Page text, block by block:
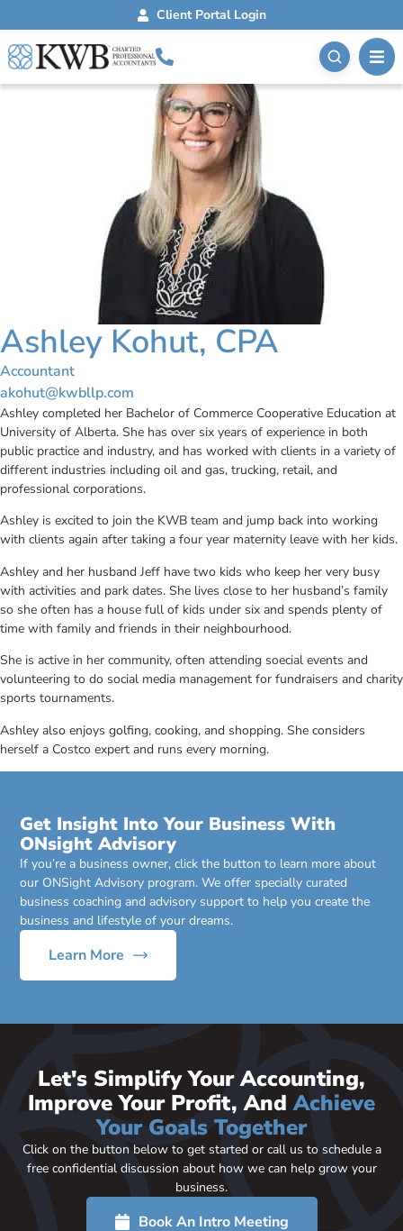
Client Portal Login
Ashley Kohut, CPA
Accountant
akohut@kwbllp.com
Ashley completed her Bachelor of Commerce Cooperative Education at
University of Alberta. She has over six years of experience in both
public practice and industry, and has worked with clients in a variety of
different industries including oil and gas, trucking, retail, and
professional corporations.
Ashley is excited to join the KWB team and jump back into working
with clients again after taking a four year maternity leave with her kids.
Ashley and her husband Jeff have two kids who keep her very busy
with activities and park dates. She lives close to her husband’s family
so she often has a house full of kids under six and spends plenty of
time with family and friends in their neighbourhood.
She is active in her community, often attending soecial events and
volunteering to do social media management for fundraisers and charity
sports tournaments.
Ashley also enjoys golfing, cooking, and shopping. She considers
herself a Costco expert and runs every morning.
Get Insight Into Your Business With
ONsight Advisory
If you’re a business owner, click the button to learn more about
our ONSight Advisory program. We offer specially curated
business coaching and advisory support to help you create the
business and lifestyle of your dreams.
Learn More
Let's Simplify Your Accounting,
Improve Your Profit, AndAchieve
Your Goals Together
Click on the button below to get started or call us to schedule a
free confidential discussion about how we can help grow your
business.
Book An Intro Meeting